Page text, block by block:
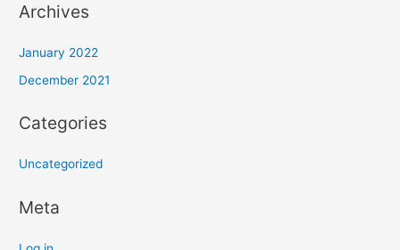
Archives
January 2022
December 2021
Categories
Uncategorized
Meta